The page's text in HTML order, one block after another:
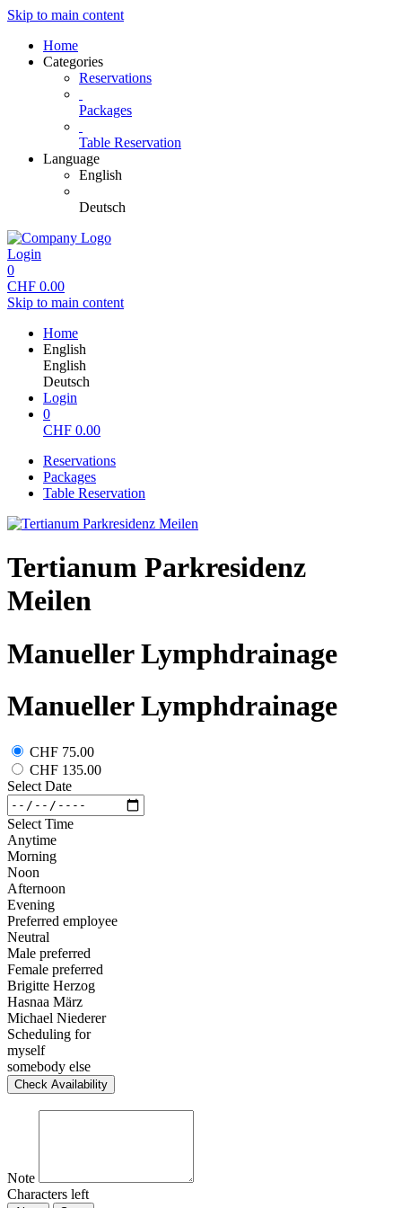
Skip to main content
Home
Categories
Reservations
Packages
Table Reservation
Language
English
Deutsch
Login
0
CHF 0.00
Skip to main content
Home
English
English
Deutsch
Login
0
CHF 0.00
Reservations
Packages
Table Reservation
Tertianum Parkresidenz
Meilen
Manueller Lymphdrainage
Manueller Lymphdrainage
CHF 75.00
CHF 135.00
Select Date
Select Time
Anytime
Morning
Noon
Afternoon
Evening
Preferred employee
Neutral
Male preferred
Female preferred
Brigitte Herzog
Hasnaa März
Michael Niederer
Scheduling for
myself
somebody else
Check Availability
Note
Characters left